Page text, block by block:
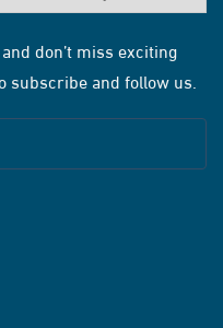
don’t miss exciting
subscribe and follow us.